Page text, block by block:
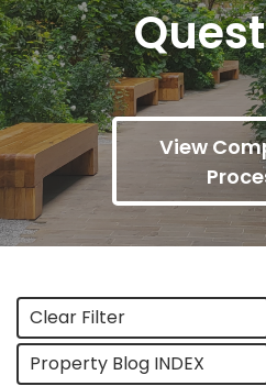
View
Clear Filter
Property Blog INDEX